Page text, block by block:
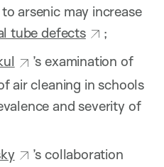
arsenic may increase
tube defects
;
’s examination of
air cleaning in schools
and severity of
’s collaboration